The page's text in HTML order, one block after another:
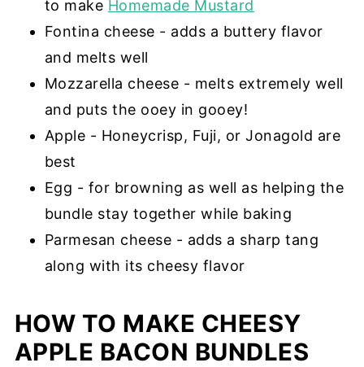
to make Homemade Mustard
Fontina cheese - adds a buttery flavor
and melts well
Mozzarella cheese - melts extremely well
and puts the ooey in gooey!
Apple - Honeycrisp, Fuji, or Jonagold are
best
Egg - for browning as well as helping the
bundle stay together while baking
Parmesan cheese - adds a sharp tang
along with its cheesy flavor
HOW TO MAKE CHEESY
APPLE BACON BUNDLES